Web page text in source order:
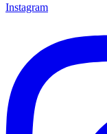
Instagram